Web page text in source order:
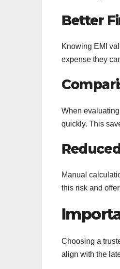
Better
Knowing EMI
expense they
When
quickly. This
Manual
this risk and
Choosing a
align with the